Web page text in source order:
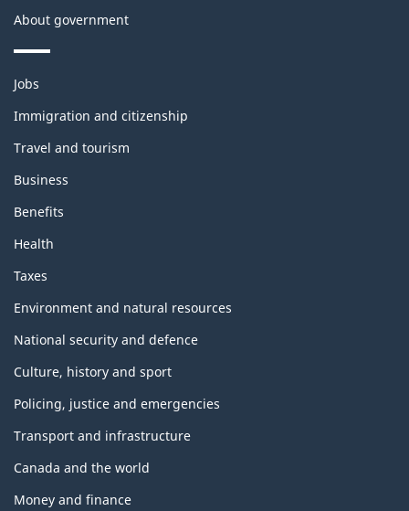
About government
Themes
topics
Jobs
Immigration and citizenship
Travel and tourism
Business
Benefits
Health
Taxes
Environment and natural resources
National security and defence
Culture, history and sport
Policing, justice and emergencies
Transport and infrastructure
Canada and the world
Money and finance